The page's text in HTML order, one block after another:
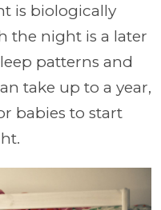
is biologically
the night is a later
patterns and
take up to a year,
babies to start